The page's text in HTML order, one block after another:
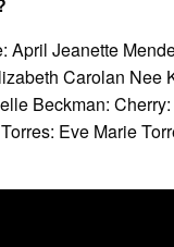
April Jeanette
Carolan
Beckman:
Eve Marie